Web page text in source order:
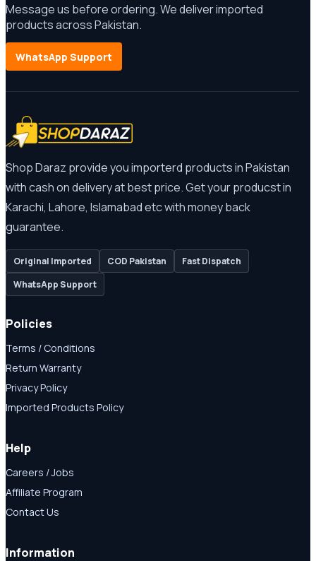
Message us before ordering. We deliver imported
products across Pakistan.
WhatsApp Support
Shop Daraz provide you importerd products in Pakistan
with cash on delivery at best price. Get your producst in
Karachi, Lahore, Islamabad etc with money back
guarantee.
Original Imported COD Pakistan
Fast Dispatch
WhatsApp Support
Policies
Terms / Conditions
Return Warranty
Privacy Policy
Imported Products Policy
Help
Careers / Jobs
Affiliate Program
Contact Us
Information